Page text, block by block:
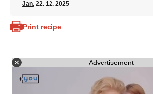
Jan, 22. 12. 2025
Print recipe
Advertisement